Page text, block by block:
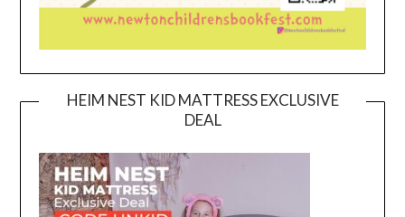
HEIM NEST KID MATTRESS EXCLUSIVE
DEAL